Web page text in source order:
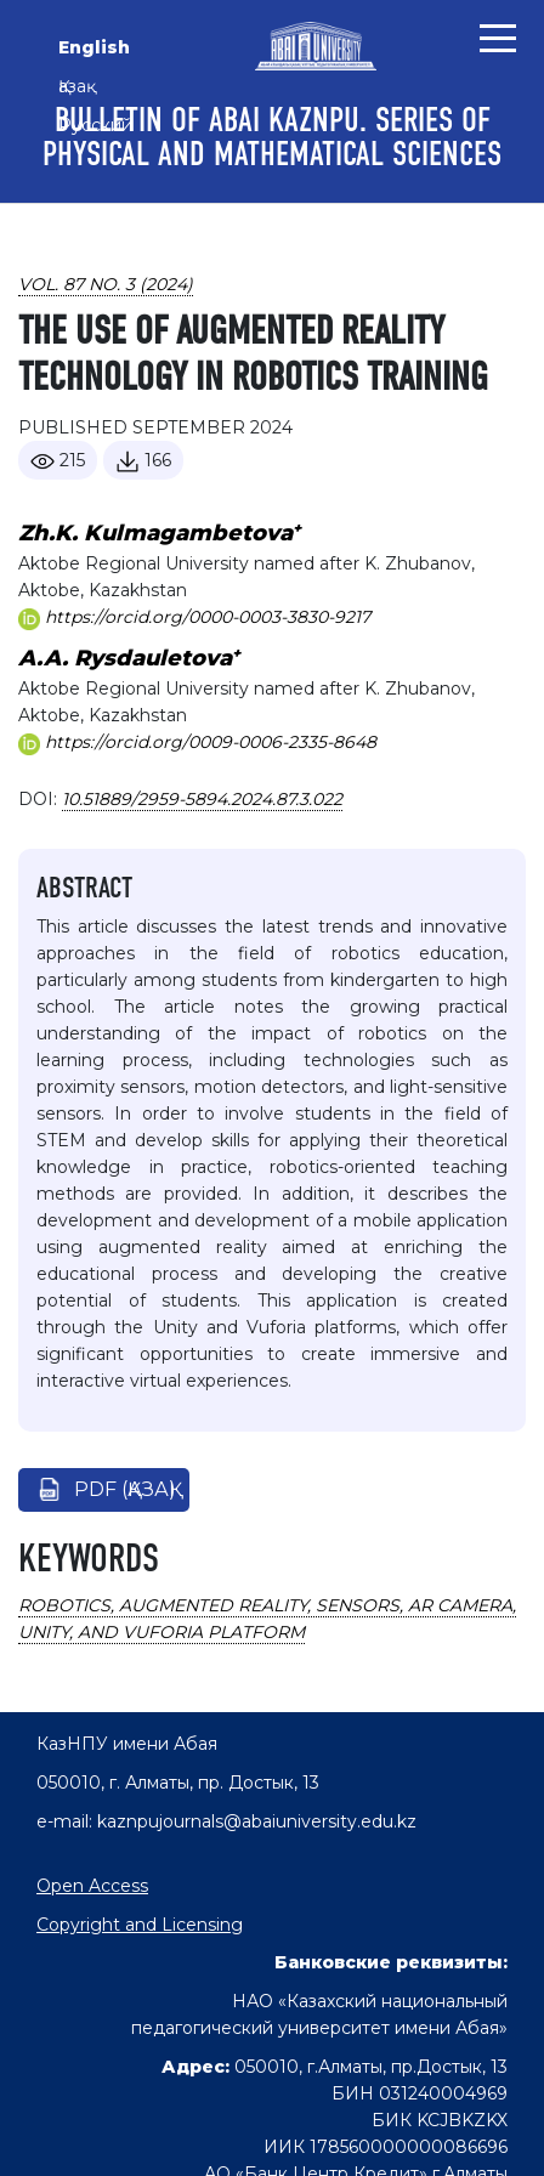
English
Қазақ
Русский
BULLETIN OF ABAI KAZNPU. SERIES OF
PHYSICAL AND MATHEMATICAL SCIENCES
VOL. 87 NO. 3 (2024)
THE USE OF AUGMENTED REALITY
TECHNOLOGY IN ROBOTICS TRAINING
PUBLISHED SEPTEMBER 2024
215
166
Zh.K. Kulmagambetova+
Aktobe Regional University named after K. Zhubanov,
Aktobe, Kazakhstan
https://orcid.org/0000-0003-3830-9217
A.A. Rysdauletova+
Aktobe Regional University named after K. Zhubanov,
Aktobe, Kazakhstan
https://orcid.org/0009-0006-2335-8648
DOI: 10.51889/2959-5894.2024.87.3.022
ABSTRACT
This article discusses the latest trends and innovative
approaches in the field of robotics education,
particularly among students from kindergarten to high
school. The article notes the growing practical
understanding of the impact of robotics on the
learning process, including technologies such as
proximity sensors, motion detectors, and light-sensitive
sensors. In order to involve students in the field of
STEM and develop skills for applying their theoretical
knowledge in practice, robotics-oriented teaching
methods are provided. In addition, it describes the
development and development of a mobile application
using augmented reality aimed at enriching the
educational process and developing the creative
potential of students. This application is created
through the Unity and Vuforia platforms, which offer
significant opportunities to create immersive and
interactive virtual experiences.
PDF (ҚАЗАҚ)
KEYWORDS
ROBOTICS, AUGMENTED REALITY, SENSORS, AR CAMERA,
UNITY, AND VUFORIA PLATFORM
КазНПУ имени Абая
050010, г. Алматы, пр. Достык, 13
e-mail: kaznpujournals@abaiuniversity.edu.kz
Open Access
Copyright and Licensing
Банковские реквизиты:
НАО «Казахский национальный
педагогический университет имени Абая»
Адрес: 050010, г.Алматы, пр.Достык, 13
БИН 031240004969
БИК KCJBKZKX
ИИК 178560000000086696